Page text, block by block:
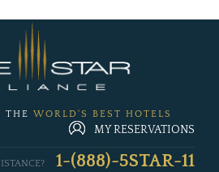
THE WORLD'S BEST HOTELS
MY RESERVATIONS
1-(888)-5STAR-11